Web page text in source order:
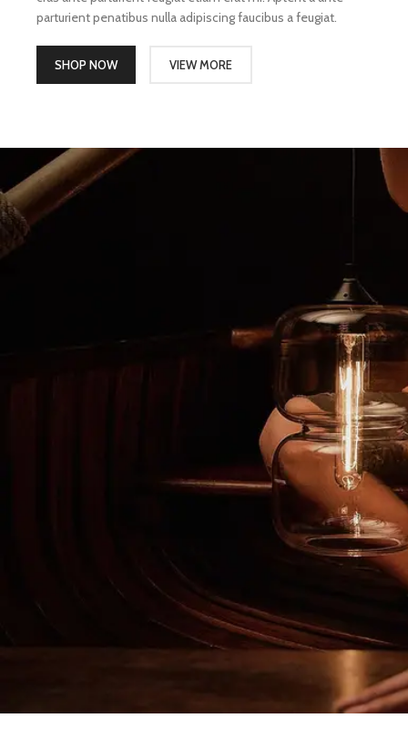
parturient penatibus nulla adipiscing faucibus a feugiat.
SHOP NOW VIEW MORE